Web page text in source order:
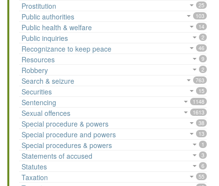
Prostitution 25
Public authorities 103
Public health & welfare 14
Public inquiries 2
Recognizance to keep peace 46
Resources 9
Robbery 2
Search & seizure 763
Securities 15
Sentencing 1148
Sexual offences 1613
Special procedure & powers 38
Special procedure and powers 13
Special procedures & powers 1
Statements of accused 3
Statutes 6
Taxation 55